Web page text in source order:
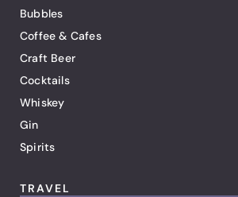
Bubbles
Coffee & Cafes
Craft Beer
Cocktails
Whiskey
Gin
Spirits
TRAVEL